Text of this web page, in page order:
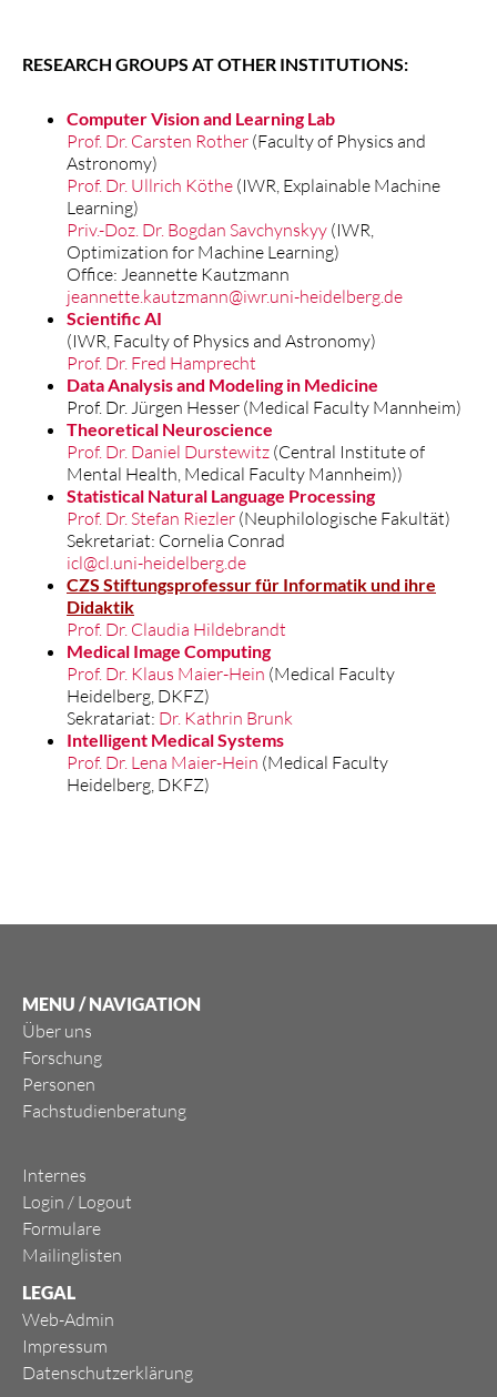
RESEARCH GROUPS AT OTHER INSTITUTIONS:
Computer Vision and Learning Lab
Prof. Dr. Carsten Rother (Faculty of Physics and
Astronomy)
Prof. Dr. Ullrich Köthe (IWR, Explainable Machine
Learning)
Priv.-Doz. Dr. Bogdan Savchynskyy (IWR,
Optimization for Machine Learning)
Office: Jeannette Kautzmann
jeannette.kautzmann@iwr.uni-heidelberg.de
Scientific AI
(IWR, Faculty of Physics and Astronomy)
Prof. Dr. Fred Hamprecht
Data Analysis and Modeling in Medicine
Prof. Dr. Jürgen Hesser (Medical Faculty Mannheim)
Theoretical Neuroscience
Prof. Dr. Daniel Durstewitz (Central Institute of
Mental Health, Medical Faculty Mannheim))
Statistical Natural Language Processing
Prof. Dr. Stefan Riezler (Neuphilologische Fakultät)
Sekretariat: Cornelia Conrad
icl@cl.uni-heidelberg.de
CZS Stiftungsprofessur für Informatik und ihre
Didaktik
Prof. Dr. Claudia Hildebrandt
Medical Image Computing
Prof. Dr. Klaus Maier-Hein (Medical Faculty
Heidelberg, DKFZ)
Sekratariat: Dr. Kathrin Brunk
Intelligent Medical Systems
Prof. Dr. Lena Maier-Hein (Medical Faculty
Heidelberg, DKFZ)
MENU / NAVIGATION
Über uns
Forschung
Personen
Fachstudienberatung
Internes
Login / Logout
Formulare
Mailinglisten
LEGAL
Web-Admin
Impressum
Datenschutzerklärung